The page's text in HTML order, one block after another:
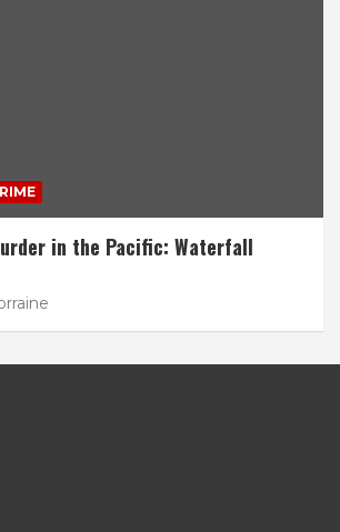
in the Pacific: Waterfall